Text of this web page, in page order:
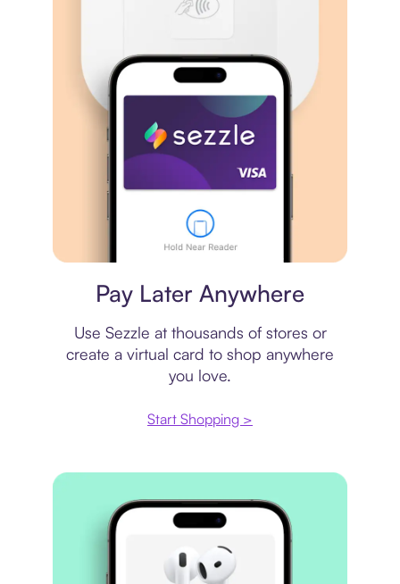
Pay Later Anywhere
Use Sezzle at thousands of stores or
create a virtual card to shop anywhere
you love.
Start Shopping >